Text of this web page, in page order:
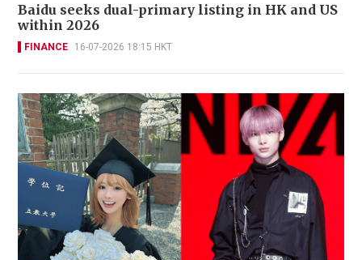
Baidu seeks dual-primary listing in HK and US
within 2026
FINANCE 16-07-2026 18:15 HKT